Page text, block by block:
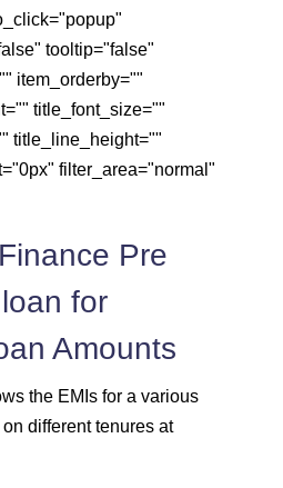
tooltip="false"
item_orderby=""
title_font_size=""
title_line_height=""
filter_area="normal"
Pre
for
Amounts
the EMIs for a various
different tenures at